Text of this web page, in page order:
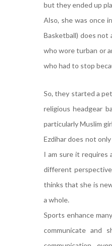
but they ended up
Also, she was once
Basketball) does not
who wore turban or
who had to stop
So, they started a
religious headgear
particularly Muslim
Ezdihar does not
I am sure it requires
different
thinks that she is
a whole.
Sports enhance
communicate and